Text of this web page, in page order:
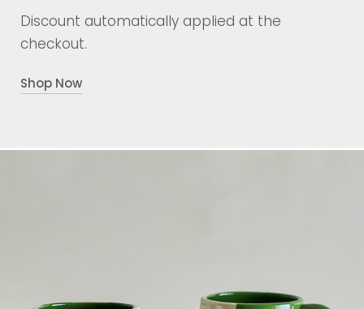
Discount automatically applied at the
checkout.
Shop Now